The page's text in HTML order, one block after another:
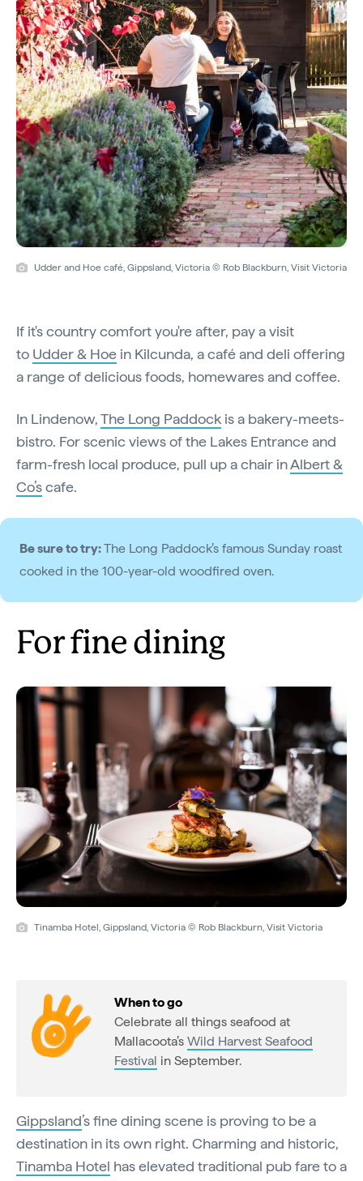
Udder and Hoe café, Gippsland, Victoria © Rob Blackburn, Visit Victoria
If it's country comfort you're after, pay a visit
to Udder & Hoe in Kilcunda, a café and deli offering
a range of delicious foods, homewares and coffee.
In Lindenow,The Long Paddock is a bakery-meets-
bistro. For scenic views of the Lakes Entrance and
farm-fresh local produce, pull up a chair inAlbert &
Co’scafe.
Be sure to try:The Long Paddock’s famous Sunday roast
cooked in the 100-year-old woodfired oven.
For fine dining
Tinamba Hotel, Gippsland, Victoria © Rob Blackburn, Visit Victoria
When to go
Celebrate all things seafood at
Mallacoota’s Wild Harvest Seafood
Festival in September.
Gippsland’s fine dining scene is proving to be a
destination in its own right. Charming and historic,
Tinamba Hotel has elevated traditional pub fare to a